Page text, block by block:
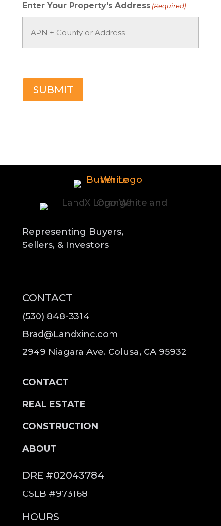
Enter Your Property's Address (Required)
Representing Buyers,
Sellers, & Investors
CONTACT
(530) 848-3314
Brad@Landxinc.com
2949 Niagara Ave. Colusa, CA 95932
CONTACT
REAL ESTATE
CONSTRUCTION
ABOUT
DRE #02043784
CSLB #973168
HOURS